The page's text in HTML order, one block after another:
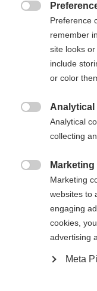
The
Change
Another language
you like to be
Yes, I
Preference
remember
site looks
include
or color
Analytical
collecting
Marketing
websites to
engaging
cookies,
advertising
Meta